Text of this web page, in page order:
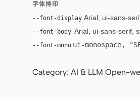
字体排印
--font-display Arial, ui-sans-
--font-body Arial, ui-sans-serif,
--font-mono ui-monospace,
Category: AI & LLM Open-